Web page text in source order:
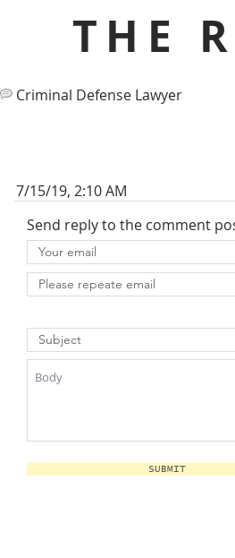
THE
Criminal Defense Lawyer
7/15/19, 2:10 AM
Send reply to the comment
SUBMIT